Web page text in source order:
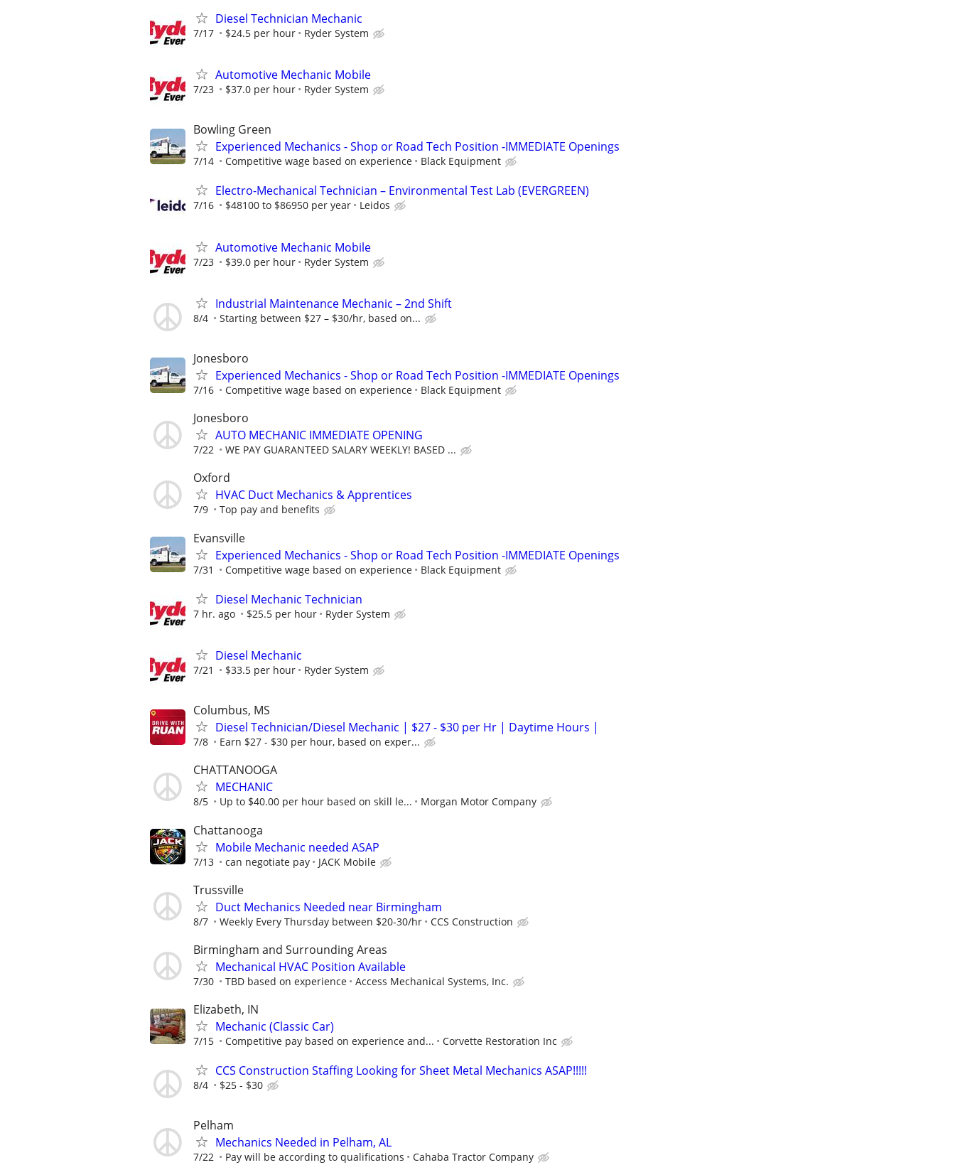
Diesel Technician Mechanic
7/17 $24.5 per hour Ryder System
Automotive Mechanic Mobile
7/23 $37.0 per hour Ryder System
Bowling Green
Experienced Mechanics - Shop or Road Tech Position -IMMEDIATE Openings
7/14 Competitive wage based on experience Black Equipment
Electro-Mechanical Technician – Environmental Test Lab (EVERGREEN)
7/16 $48100 to $86950 per year Leidos
Automotive Mechanic Mobile
7/23 $39.0 per hour Ryder System
Industrial Maintenance Mechanic – 2nd Shift
8/4 Starting between $27 – $30/hr, based on...
Jonesboro
Experienced Mechanics - Shop or Road Tech Position -IMMEDIATE Openings
7/16 Competitive wage based on experience Black Equipment
Jonesboro
AUTO MECHANIC IMMEDIATE OPENING
7/22 WE PAY GUARANTEED SALARY WEEKLY! BASED ...
Oxford
HVAC Duct Mechanics & Apprentices
7/9 Top pay and benefits
Evansville
Experienced Mechanics - Shop or Road Tech Position -IMMEDIATE Openings
7/31 Competitive wage based on experience Black Equipment
Diesel Mechanic Technician
7 hr. ago $25.5 per hour Ryder System
Diesel Mechanic
7/21 $33.5 per hour Ryder System
Columbus, MS
Diesel Technician/Diesel Mechanic | $27 - $30 per Hr | Daytime Hours |
7/8 Earn $27 - $30 per hour, based on exper...
CHATTANOOGA
MECHANIC
8/5 Up to $40.00 per hour based on skill le... Morgan Motor Company
Chattanooga
Mobile Mechanic needed ASAP
7/13 can negotiate pay JACK Mobile
Trussville
Duct Mechanics Needed near Birmingham
8/7 Weekly Every Thursday between $20-30/hr CCS Construction
Birmingham and Surrounding Areas
Mechanical HVAC Position Available
7/30 TBD based on experience Access Mechanical Systems, Inc.
Elizabeth, IN
Mechanic (Classic Car)
7/15 Competitive pay based on experience and... Corvette Restoration Inc
CCS Construction Staffing Looking for Sheet Metal Mechanics ASAP!!!!!
8/4 $25 - $30
Pelham
Mechanics Needed in Pelham, AL
7/22 Pay will be according to qualifications Cahaba Tractor Company